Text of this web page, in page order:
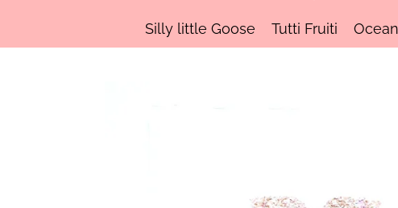
Silly little Goose Tutti Fruiti